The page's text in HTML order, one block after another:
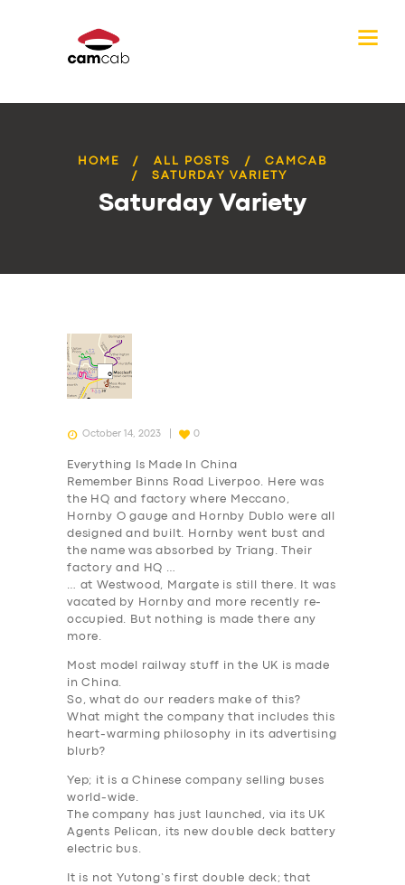
HOME ALL POSTS
CAMCAB
SATURDAY VARIETY
Saturday Variety
October 14, 2023 0
Everything Is Made In China
Remember Binns Road Liverpoo. Here was
the HQ and factory where Meccano,
Hornby O gauge and Hornby Dublo were all
designed and built. Hornby went bust and
the name was absorbed by Triang. Their
factory and HQ …
… at Westwood, Margate is still there. It was
vacated by Hornby and more recently re-
occupied. But nothing is made there any
more.
Most model railway stuff in the UK is made
in China.
So, what do our readers make of this?
What might the company that includes this
heart-warming philosophy in its advertising
blurb?
Yep; it is a Chinese company selling buses
world-wide.
The company has just launched, via its UK
Agents Pelican, its new double deck battery
electric bus.
It is not Yutong’s first double deck; that